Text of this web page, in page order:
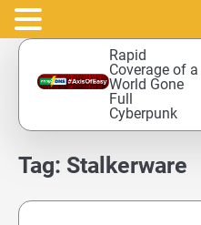
Skip
content
Rapid
Coverage of a
World Gone
Full
Cyberpunk
Tag: Stalkerware